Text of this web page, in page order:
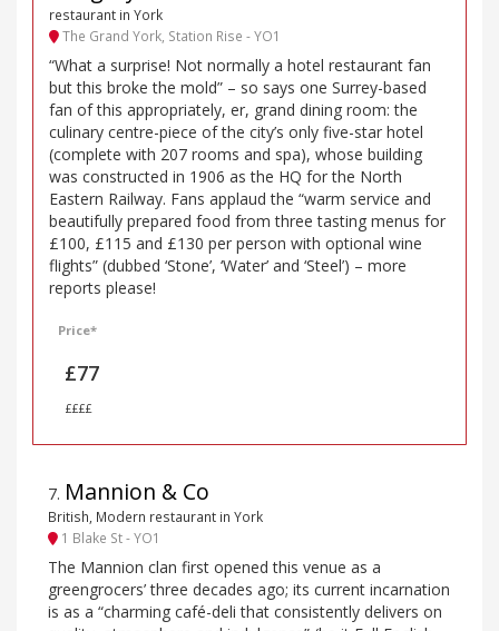
restaurant in York
The Grand York, Station Rise - YO1
“What a surprise! Not normally a hotel restaurant fan
but this broke the mold” – so says one Surrey-based
fan of this appropriately, er, grand dining room: the
culinary centre-piece of the city’s only five-star hotel
(complete with 207 rooms and spa), whose building
was constructed in 1906 as the HQ for the North
Eastern Railway. Fans applaud the “warm service and
beautifully prepared food from three tasting menus for
£100, £115 and £130 per person with optional wine
flights” (dubbed ‘Stone’, ‘Water’ and ‘Steel’) – more
reports please!
Price*
£77
££££
7. Mannion & Co
British, Modern restaurant in York
1 Blake St - YO1
The Mannion clan first opened this venue as a
greengrocers’ three decades ago; its current incarnation
is as a “charming café-deli that consistently delivers on